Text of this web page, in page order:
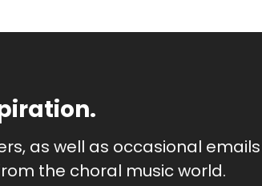
as well as occasional
the choral music world.